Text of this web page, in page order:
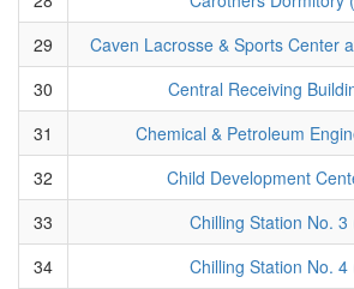
29
Caven Lacrosse & Sports Center
30
Central Receiving
31
Chemical & Petroleum
32
Child Development
33
Chilling Station No. 3
34
Chilling Station No. 4